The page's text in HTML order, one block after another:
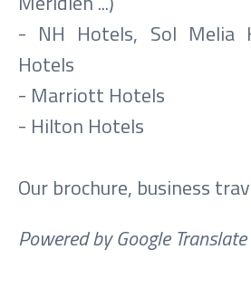
- NH Hotels, Sol Melia
Hotels
- Marriott Hotels
- Hilton Hotels
Our brochure, business
Powered by Google Translate